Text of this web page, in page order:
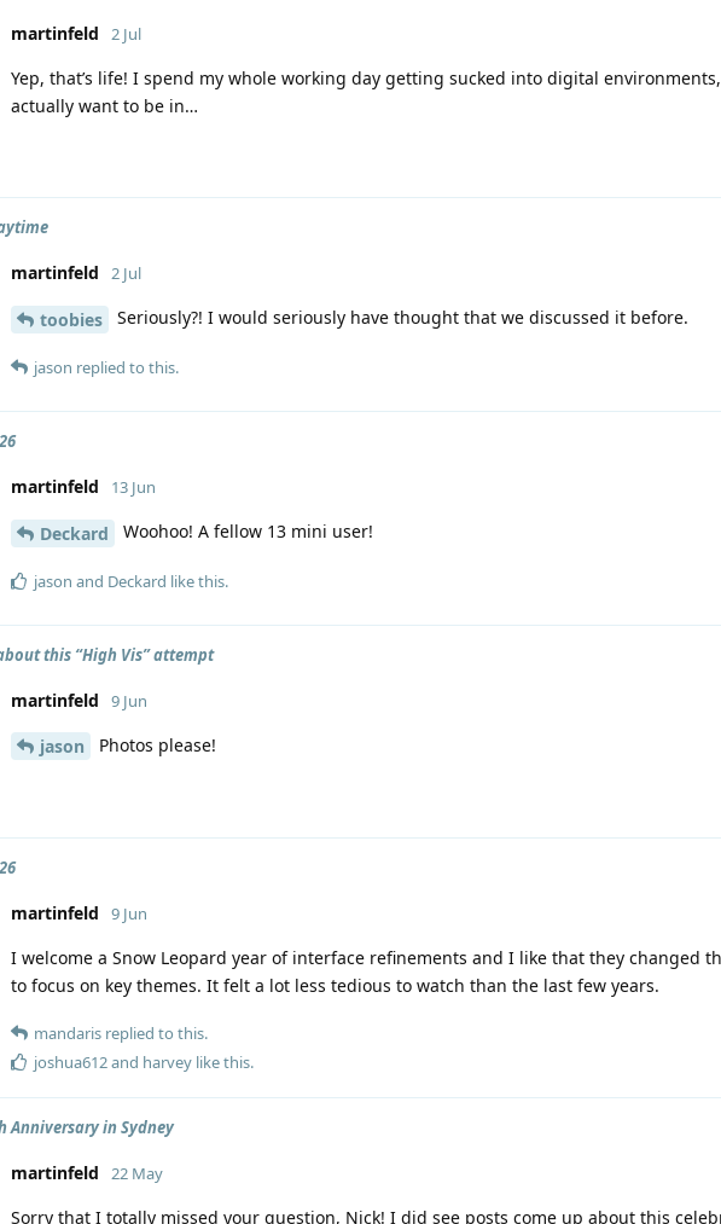
martinfeld 2 Jul
Yep, that’s life! I spend my whole working day getting sucked into digital
actually want to be in…
martinfeld 2 Jul
toobies Seriously?! I would seriously have thought that we discussed it before.
jason replied to this.
martinfeld 13 Jun
Deckard Woohoo! A fellow 13 mini user!
jason and Deckard like this.
this “High Vis” attempt
martinfeld 9 Jun
jason Photos please!
martinfeld 9 Jun
I welcome a Snow Leopard year of interface refinements and I like that they changed
to focus on key themes. It felt a lot less tedious to watch than the last few years.
mandaris replied to this.
joshua612and harvey like this.
Anniversary in Sydney
martinfeld 22 May
Sorry that I totally missed your question, Nick! I did see posts come up about this